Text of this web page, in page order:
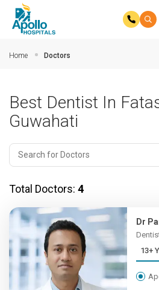
Home Doctors
Best Dentist In
Guwahati
Total Doctors: 4
Dr